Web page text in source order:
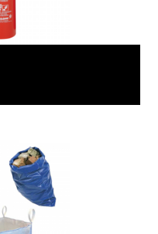
BS EN3 and feature the
charged and feature...